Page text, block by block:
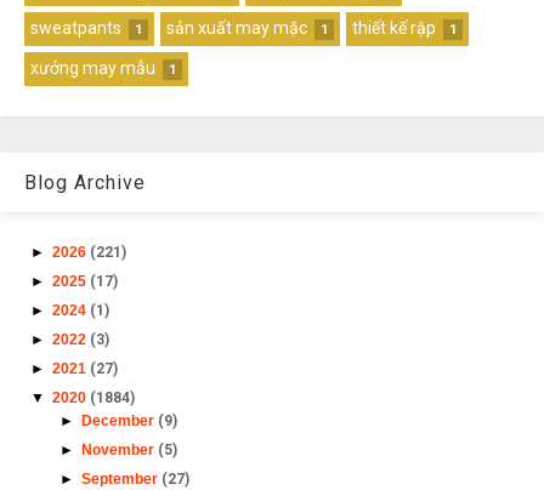
sweatpants 1 sản xuất may mặc 1 thiết kế rập 1
xưởng may mẫu 1
Blog Archive
► 2026 (221)
► 2025 (17)
► 2024 (1)
► 2022 (3)
► 2021 (27)
▼ 2020 (1884)
►
December (9)
►
November (5)
► September (27)